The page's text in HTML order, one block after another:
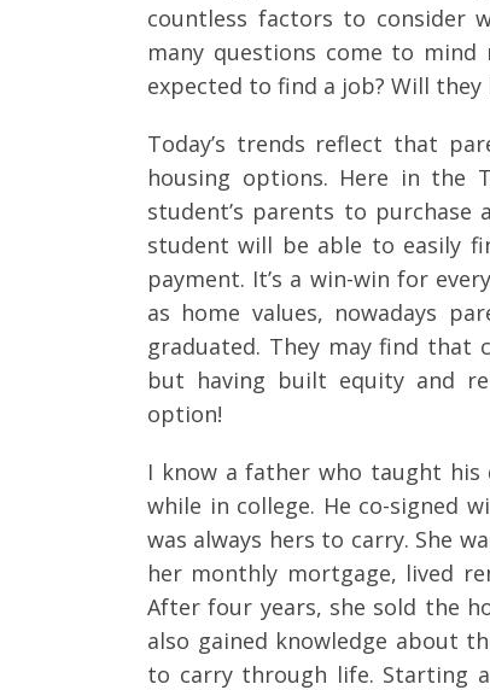
countless factors to consider
many questions come to
expected to find a job? Will they
Today’s trends reflect that
housing options. Here in the
student’s parents to
student will be able to easily
payment. It’s a win-win for
as home values, nowadays
graduated. They may find
but having built equity and
option!
I know a father who taught
while in college. He co-signed
was always hers to carry. She
her monthly mortgage, lived
After four years, she sold the
also gained knowledge about
to carry through life. Starting